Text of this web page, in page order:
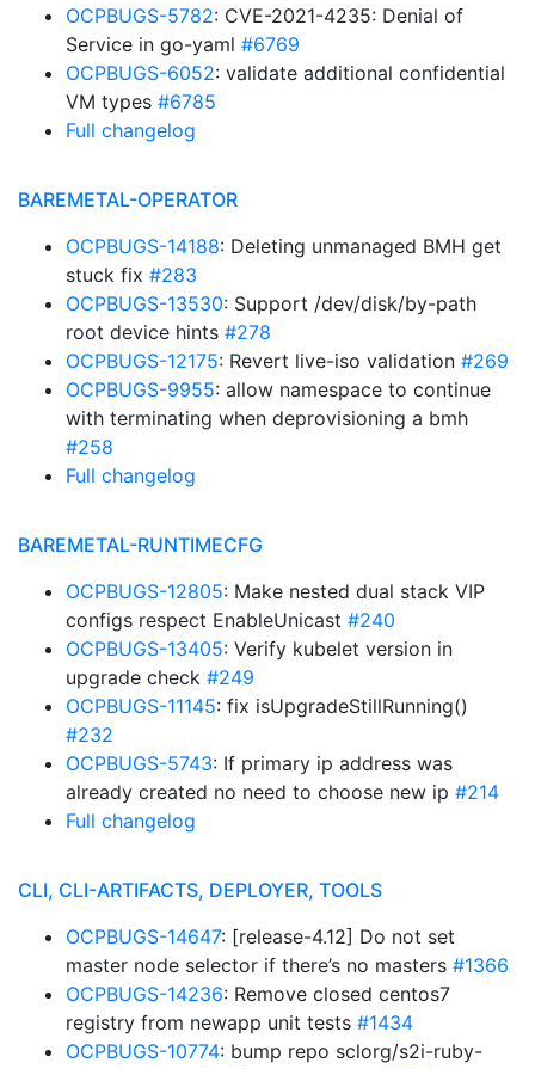
OCPBUGS-5782: CVE-2021-4235: Denial of
Service in go-yaml #6769
OCPBUGS-6052: validate additional confidential
VM types #6785
Full changelog
BAREMETAL-OPERATOR
OCPBUGS-14188: Deleting unmanaged BMH get
stuck fix #283
OCPBUGS-13530: Support /dev/disk/by-path
root device hints #278
OCPBUGS-12175: Revert live-iso validation #269
OCPBUGS-9955: allow namespace to continue
with terminating when deprovisioning a bmh
#258
Full changelog
BAREMETAL-RUNTIMECFG
OCPBUGS-12805: Make nested dual stack VIP
configs respect EnableUnicast #240
OCPBUGS-13405: Verify kubelet version in
upgrade check #249
OCPBUGS-11145: fix isUpgradeStillRunning()
#232
OCPBUGS-5743: If primary ip address was
already created no need to choose new ip #214
Full changelog
CLI, CLI-ARTIFACTS, DEPLOYER, TOOLS
OCPBUGS-14647: [release-4.12] Do not set
master node selector if there’s no masters #1366
OCPBUGS-14236: Remove closed centos7
registry from newapp unit tests #1434
OCPBUGS-10774: bump repo sclorg/s2i-ruby-